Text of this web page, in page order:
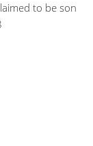
to be son